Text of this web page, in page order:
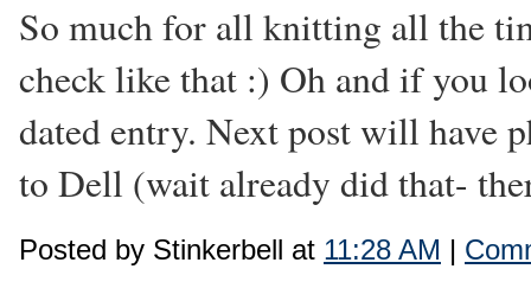
So much for all knitting all the
check like that :) Oh and if you
dated entry. Next post will have
to Dell (wait already did that-
Posted by Stinkerbell at 11:28 AM |